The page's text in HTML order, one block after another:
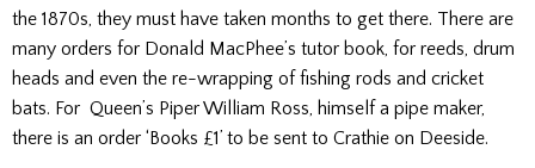
the 1870s, they must have taken months to get there. There are
many orders for Donald MacPhee’s tutor book, for reeds, drum
heads and even the re-wrapping of fishing rods and cricket
bats. For Queen’s Piper William Ross, himself a pipe maker,
there is an order ‘Books £1’ to be sent to Crathie on Deeside.